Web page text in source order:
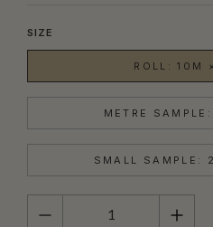
SIZE
ROLL: 10M
METRE
SMALL SAMPLE:
QUANTITY